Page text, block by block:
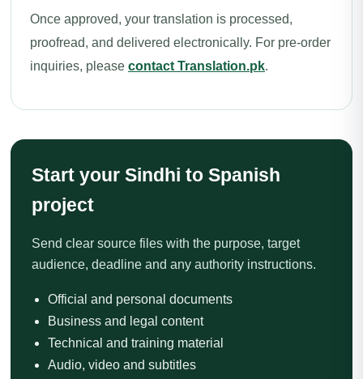
Once approved, your translation is processed,
proofread, and delivered electronically. For pre-order
inquiries, please contact Translation.pk.
Start your Sindhi to Spanish
project
Send clear source files with the purpose, target
audience, deadline and any authority instructions.
Official and personal documents
Business and legal content
Technical and training material
Audio, video and subtitles